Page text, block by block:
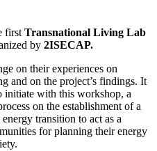
first Transnational Living Lab
by 2ISECAP.
on their experiences on
and on the project’s findings. It
initiate with this workshop, a
on the establishment of a
transition to act as a
for planning their energy